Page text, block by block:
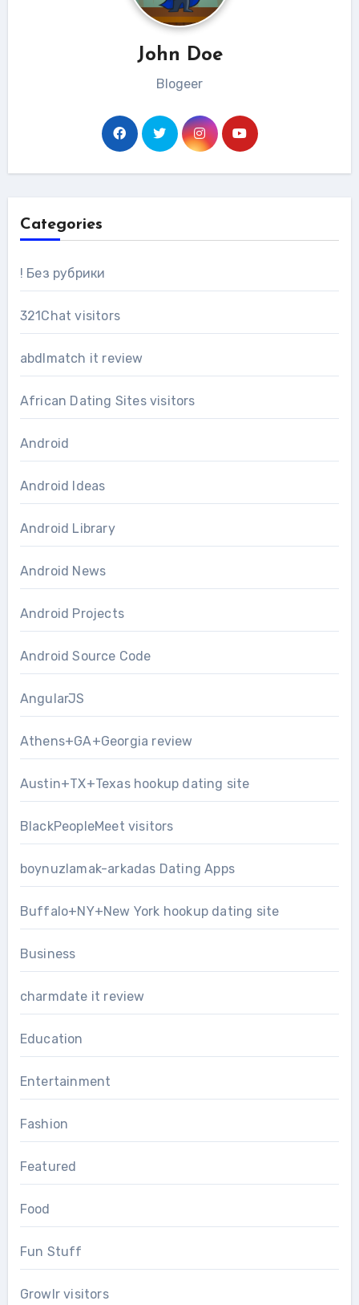
John Doe
Blogeer
Categories
! Без рубрики
321Chat visitors
abdlmatch it review
African Dating Sites visitors
Android
Android Ideas
Android Library
Android News
Android Projects
Android Source Code
AngularJS
Athens+GA+Georgia review
Austin+TX+Texas hookup dating site
BlackPeopleMeet visitors
boynuzlamak-arkadas Dating Apps
Buffalo+NY+New York hookup dating site
Business
charmdate it review
Education
Entertainment
Fashion
Featured
Food
Fun Stuff
Growlr visitors